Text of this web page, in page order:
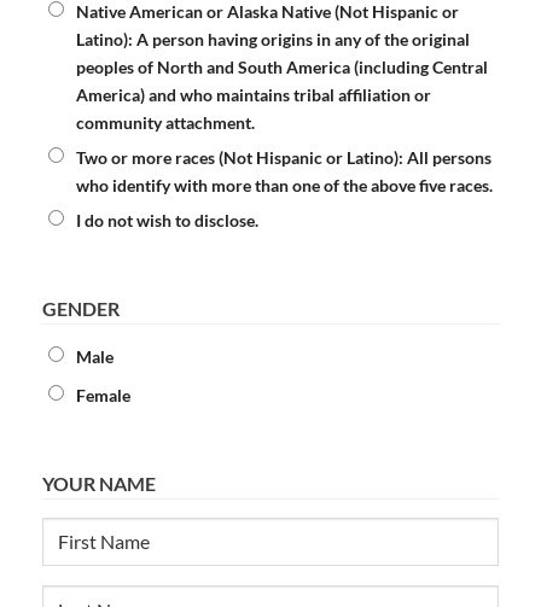
Native American or Alaska Native (Not Hispanic or
Latino): A person having origins in any of the original
peoples of North and South America (including Central
America) and who maintains tribal affiliation or
community attachment.
Two or more races (Not Hispanic or Latino): All persons
who identify with more than one of the above five races.
I do not wish to disclose.
GENDER
Male
Female
YOUR NAME